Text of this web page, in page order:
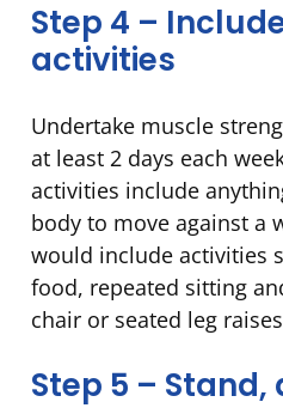
Step 4 –
activities
Undertake muscle
at least 2 days each
activities include
body to move against a
would include activities
food, repeated sitting
chair or seated leg
Step 5 – Stand,